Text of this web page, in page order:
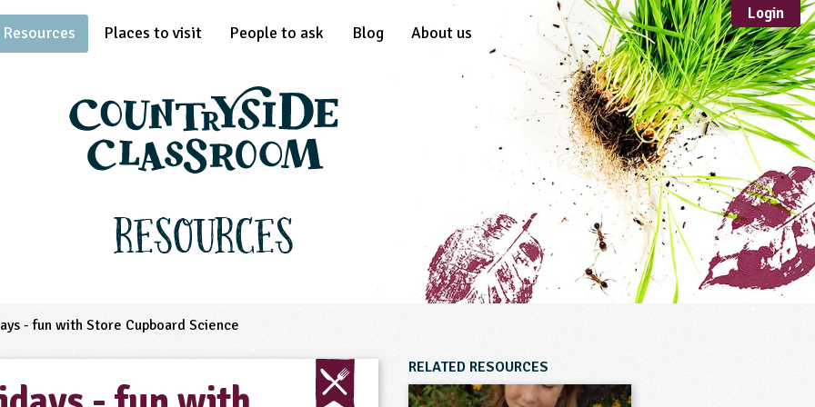
Resources
Sustainable
Development
Case Study
Guidance
Scheme /
Programme
Teacher Resource
Educational Product
FORMAT
Multimedia
Website
Places to visit People to ask Blog About us
Login
Resources
- fun with Store Cupboard Science
RELATED RESOURCES